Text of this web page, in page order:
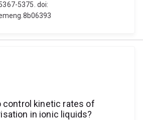
5375. doi:
control kinetic rates of
in ionic liquids?